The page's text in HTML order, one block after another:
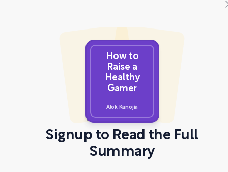
How to
Raise a
Healthy
Gamer
Alok Kanojia
Signup to Read the Full
Summary